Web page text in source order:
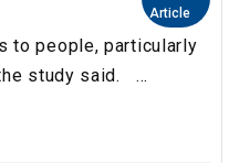
Article
to people, particularly
study said. ...